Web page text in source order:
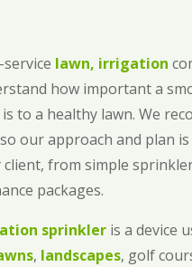
lawn, irrigation
how important a
is to a healthy lawn. We
our approach and plan
client, from simple
packages.
sprinkler is a device
, landscapes, golf